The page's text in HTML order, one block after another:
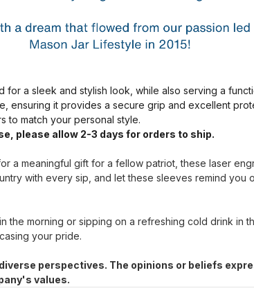
for a sleek and stylish look, while also serving a
ensuring it provides a secure grip and excellent
to match your personal style.
please allow 2-3 days for orders to ship.
a meaningful gift for a fellow patriot, these laser
with every sip, and let these sleeves remind you
the morning or sipping on a refreshing cold drink in
your pride.
perspectives. The opinions or beliefs
values.